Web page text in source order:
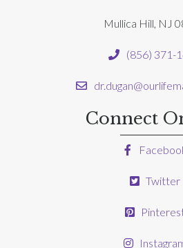
Mullica Hill, NJ
(856) 371-
Connect
Twitter